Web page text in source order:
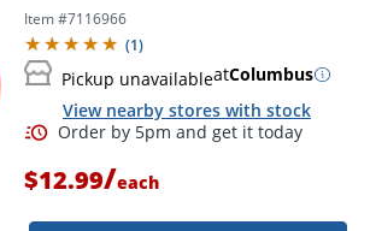
Item #7116966
(1)
Pickup unavailableatColumbus
View nearby stores with stock
$12.99/each